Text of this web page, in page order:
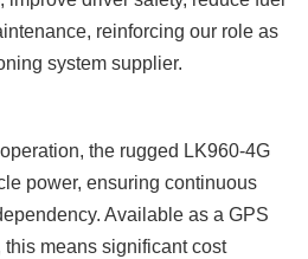
reinforcing our role as
system supplier.
the rugged LK960-4G
power, ensuring continuous
Available as a GPS
means significant cost